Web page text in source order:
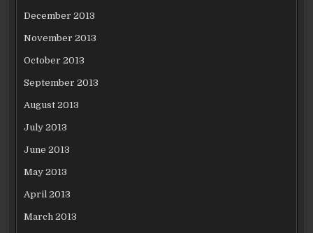
December 2013
November 2013
October 2013
September 2013
August 2013
July 2013
June 2013
May 2013
April 2013
March 2013